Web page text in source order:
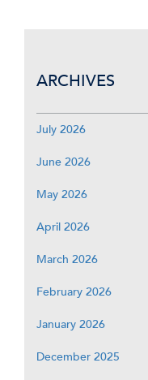
ARCHIVES
July 2026
June 2026
May 2026
April 2026
March 2026
February 2026
January 2026
December 2025